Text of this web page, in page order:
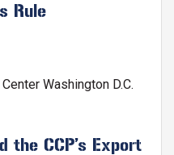
Rule
Washington D.C.
the CCP’s Export